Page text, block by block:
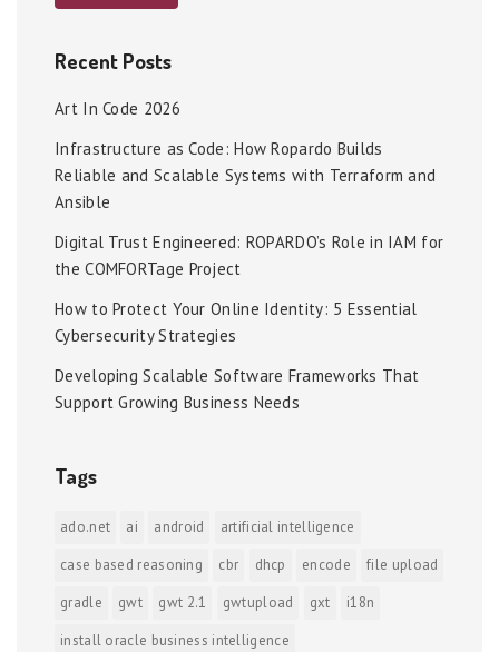
Recent Posts
Art In Code 2026
Infrastructure as Code: How Ropardo Builds
Reliable and Scalable Systems with Terraform and
Ansible
Digital Trust Engineered: ROPARDO’s Role in IAM for
the COMFORTage Project
How to Protect Your Online Identity: 5 Essential
Cybersecurity Strategies
Developing Scalable Software Frameworks That
Support Growing Business Needs
Tags
ado.net ai android
artificial intelligence
case based reasoning
cbr dhcp encode
file upload
gradle
gwt gwt 2.1 gwtupload gxt
i18n
install oracle business intelligence